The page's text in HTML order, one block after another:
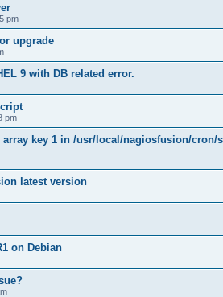
pm
upgrade
9 with DB related error.
pm
key 1 in /usr/local/nagiosfusion/cron/
latest version
on Debian